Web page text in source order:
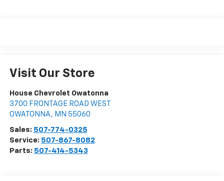
Visit Our Store
House Chevrolet Owatonna
3700 FRONTAGE ROAD WEST
OWATONNA , MN 55060
Sales: 507-774-0325
Service: 507-867-8082
Parts: 507-414-5343